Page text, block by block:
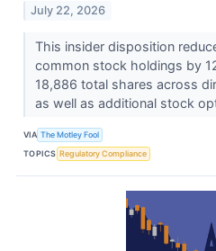
July 22, 2026
This insider disposition
common stock holdings by
18,886 total shares across
as well as additional stock
VIA The Motley Fool
TOPICS Regulatory Compliance